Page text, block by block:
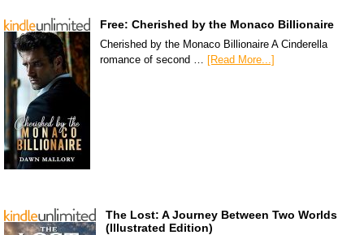
Free: Cherished by the Monaco Billionaire
Cherished by the Monaco Billionaire A Cinderella
romance of second …
[Read More...]
The Lost: A Journey Between Two Worlds
(Illustrated Edition)